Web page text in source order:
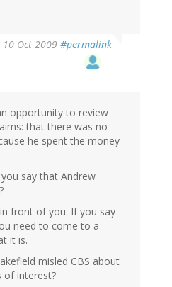
10 Oct 2009 #permalink
opportunity to review
that there was no
he spent the money
say that Andrew
front of you. If you say
need to come to a
it is.
misled CBS about
of interest?